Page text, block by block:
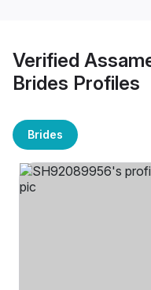
Verified
Brides Profiles
Brides